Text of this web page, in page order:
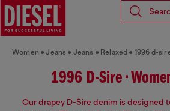
Women Jeans Jeans Relaxed 1996 d-
1996 D-Sire •
Our drapey D-Sire denim is designed